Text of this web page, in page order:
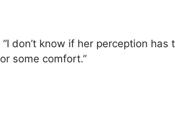
know if her perception has
some comfort.”